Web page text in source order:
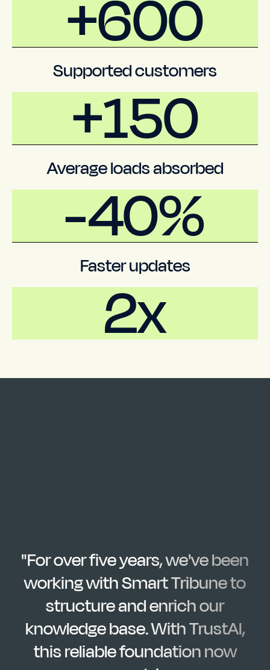
+600
Supported customers
+150
Average loads absorbed
-40%
Faster updates
2x
"For over five years, we've been
working with Smart Tribune to
structure and enrich our
knowledge base. With TrustAI,
this reliable foundation now